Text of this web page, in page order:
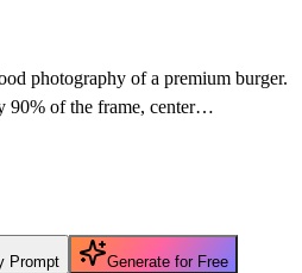
Prompt Generate for Free